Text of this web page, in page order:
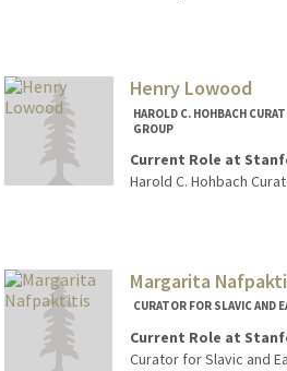
Stanford,
California
kensky@stanford.edu
Henry Lowood
HAROLD C. HOHBACH
GROUP
Current Role at
Harold C. Hohbach
Web page:
Margarita
CURATOR FOR SLAVIC AND
Current Role at
Curator for Slavic and